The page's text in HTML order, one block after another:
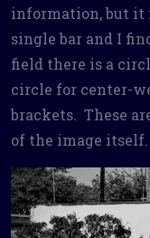
information, but it
single bar and I
field there is a
circle for center-
brackets. These
of the image itself.